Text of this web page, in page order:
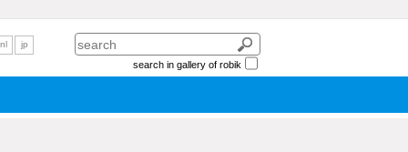
nl jp
search in gallery of robik